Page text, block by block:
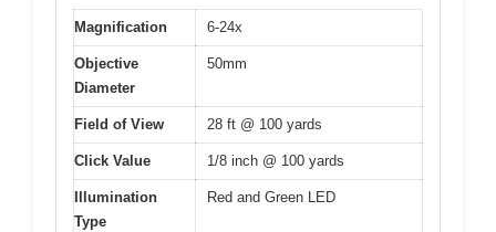
Magnification 6-24x
Objective
Diameter
50mm
Field of View 28 ft @ 100 yards
Click Value 1/8 inch @ 100 yards
Illumination
Type
Red and Green LED